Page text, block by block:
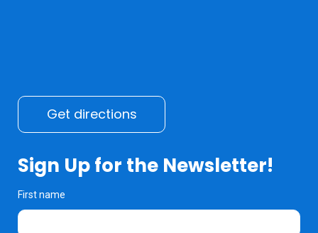
Get directions
Sign Up for the Newsletter!
First name